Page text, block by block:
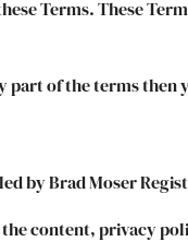
Terms. These
of the terms then
by Brad Moser
content, privacy